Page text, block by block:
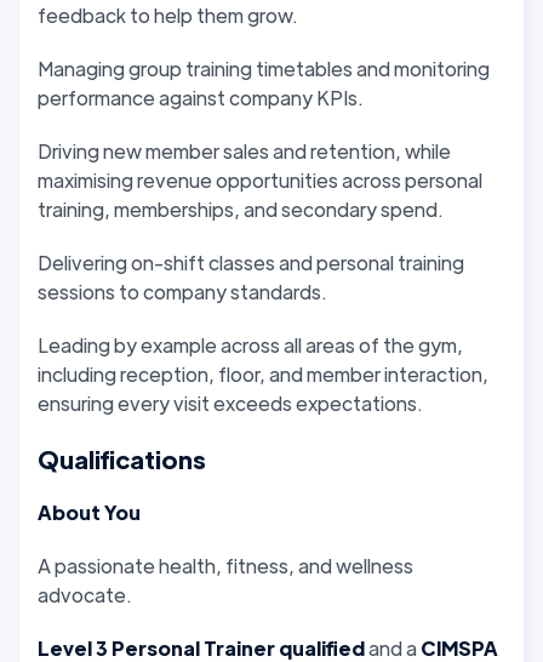
feedback to help them grow.
Managing group training timetables and monitoring
performance against company KPIs.
Driving new member sales and retention, while
maximising revenue opportunities across personal
training, memberships, and secondary spend.
Delivering on-shift classes and personal training
sessions to company standards.
Leading by example across all areas of the gym,
including reception, floor, and member interaction,
ensuring every visit exceeds expectations.
Qualifications
About You
A passionate health, fitness, and wellness
advocate.
Level 3 Personal Trainer qualifiedand a CIMSPA